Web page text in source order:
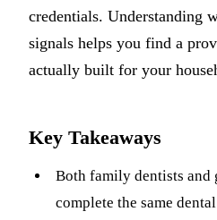
credentials. Understanding
signals helps you find a
actually built for your
Key Takeaways
Both family dentists and
complete the same